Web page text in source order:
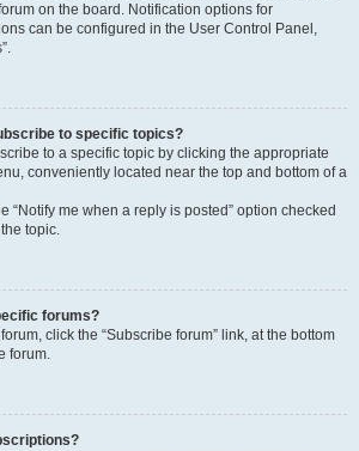
on the board. Notification options for
can be configured in the User Control Panel,
to specific topics?
to a specific topic by clicking the appropriate
conveniently located near the top and bottom of a
“Notify me when a reply is posted” option checked
topic.
forums?
click the “Subscribe forum” link, at the bottom
forum.